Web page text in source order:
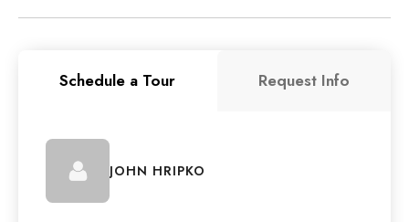
Schedule a Tour Request Info
JOHN HRIPKO